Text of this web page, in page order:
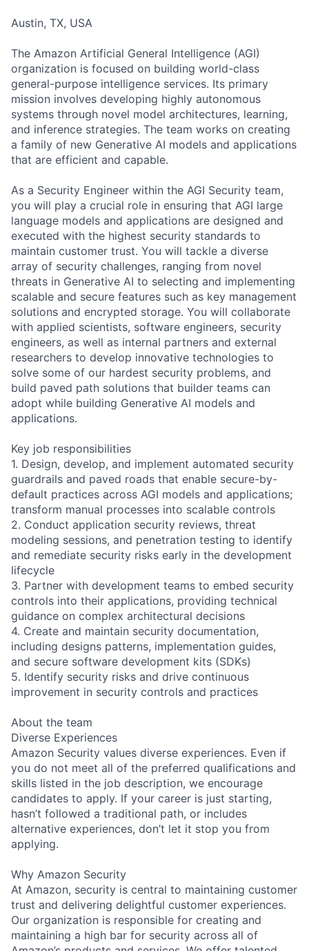
Austin, TX, USA
The Amazon Artificial General Intelligence (AGI)
organization is focused on building world-class
general-purpose intelligence services. Its primary
mission involves developing highly autonomous
systems through novel model architectures, learning,
and inference strategies. The team works on creating
a family of new Generative AI models and applications
that are efficient and capable.
As a Security Engineer within the AGI Security team,
you will play a crucial role in ensuring that AGI large
language models and applications are designed and
executed with the highest security standards to
maintain customer trust. You will tackle a diverse
array of security challenges, ranging from novel
threats in Generative AI to selecting and implementing
scalable and secure features such as key management
solutions and encrypted storage. You will collaborate
with applied scientists, software engineers, security
engineers, as well as internal partners and external
researchers to develop innovative technologies to
solve some of our hardest security problems, and
build paved path solutions that builder teams can
adopt while building Generative AI models and
applications.
Key job responsibilities
1. Design, develop, and implement automated security
guardrails and paved roads that enable secure-by-
default practices across AGI models and applications;
transform manual processes into scalable controls
2. Conduct application security reviews, threat
modeling sessions, and penetration testing to identify
and remediate security risks early in the development
lifecycle
3. Partner with development teams to embed security
controls into their applications, providing technical
guidance on complex architectural decisions
4. Create and maintain security documentation,
including designs patterns, implementation guides,
and secure software development kits (SDKs)
5. Identify security risks and drive continuous
improvement in security controls and practices
About the team
Diverse Experiences
Amazon Security values diverse experiences. Even if
you do not meet all of the preferred qualifications and
skills listed in the job description, we encourage
candidates to apply. If your career is just starting,
hasn’t followed a traditional path, or includes
alternative experiences, don’t let it stop you from
applying.
Why Amazon Security
At Amazon, security is central to maintaining customer
trust and delivering delightful customer experiences.
Our organization is responsible for creating and
maintaining a high bar for security across all of